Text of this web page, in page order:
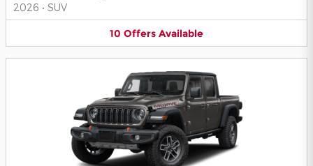
2026 • SUV
10 Offers Available